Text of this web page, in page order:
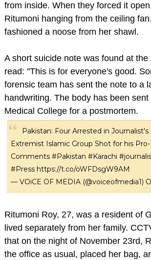
from inside. When they forced it
Ritumoni hanging from the ceiling
fashioned a noose from her shawl.
A short suicide note was found at the
read: "This is for everyone's good.
forensic team has sent the note to a
handwriting. The body has been
Medical College for a postmortem.
Pakistan: Four Arrested in Journalist's
Extremist Islamic Group Shot for his Pro-
Comments #Pakistan #Karachi
#Press https://t.co/oWFDsgW9AM
— VOiCE OF MEDIA (@voiceofmedia1)
Ritumoni Roy, 27, was a resident of
lived separately from her family.
that on the night of November 23rd,
the office as usual, placed her bag,